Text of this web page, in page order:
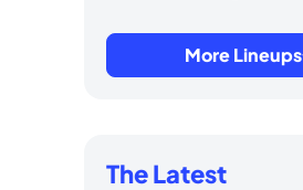
More Lineups
The Latest